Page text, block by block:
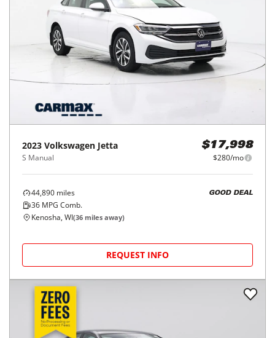
2023 Volkswagen Jetta
S Manual
$17,998
$280/mo
44,890 miles
36 MPG Comb.
GOOD DEAL
Kenosha, WI(36 miles away)
REQUEST INFO